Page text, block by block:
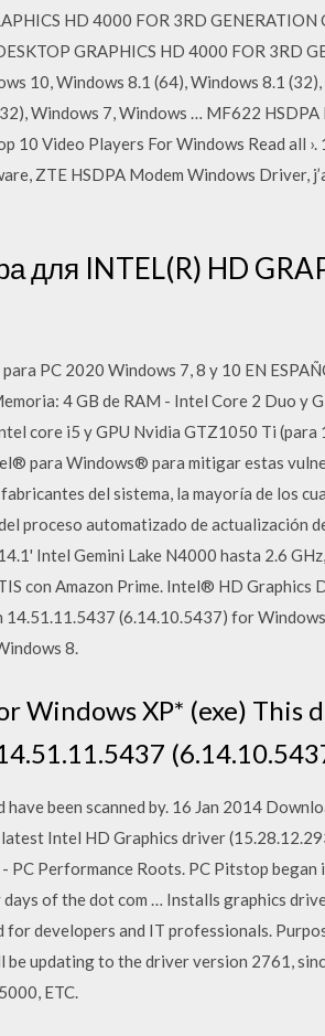
HD 4000 FOR 3RD GENERATION
GRAPHICS HD 4000 FOR 3RD
10, Windows 8.1 (64), Windows 8.1
Windows 7, Windows … MF622 HSDPA
10 Video Players For Windows Read all
ZTE HSDPA Modem Windows Driver,
для INTEL(R) HD
PC 2020 Windows 7, 8 y 10 EN
4 GB de RAM - Intel Core 2 Duo y
core i5 y GPU Nvidia GTZ1050 Ti (para
para Windows® para mitigar estas
del sistema, la mayoría de los
proceso automatizado de actualización
Intel Gemini Lake N4000 hasta 2.6
con Amazon Prime. Intel® HD
(6.14.10.5437) for
8.
Windows XP* (exe) This
been scanned by. 16 Jan 2014
latest Intel HD Graphics driver
Performance Roots. PC Pitstop began
of the dot com … Installs graphics
developers and IT professionals.
updating to the driver version 2761,
ETC.